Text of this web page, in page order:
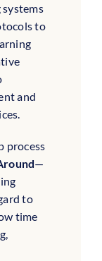
to
and
process
—
to
time